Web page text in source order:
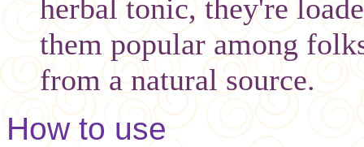
herbal tonic, they're
them popular among
from a natural source.
How to use